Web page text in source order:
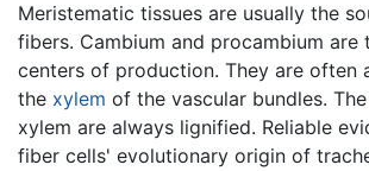
Meristematic tissues are usually the
fibers. Cambium and procambium are
centers of production. They are often
the xylem of the vascular bundles.
xylem are always lignified. Reliable
fiber cells' evolutionary origin of